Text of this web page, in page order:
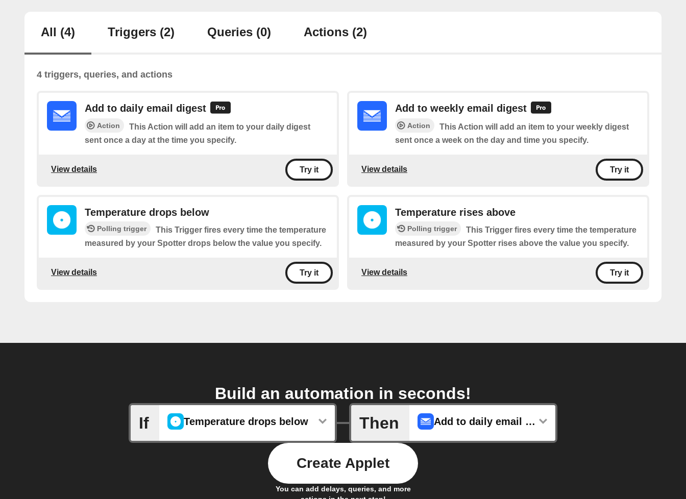
All (4) Triggers (2) Queries (0) Actions (2)
4 triggers, queries, and actions
Add to daily email digest
Action
This Action will add an item to your daily digest
sent once a day at the time you specify.
View details Try it
Add to weekly email digest
Action
This Action will add an item to your weekly digest
sent once a week on the day and time you specify.
View details Try it
Temperature drops below
Polling trigger
This Trigger fires every time the temperature
measured by your Spotter drops below the value you specify.
View details Try it
Temperature rises above
Polling trigger
This Trigger fires every time the temperature
measured by your Spotter rises above the value you specify.
View details Try it
Build an automation in seconds!
If
Temperature drops below Then Add to daily email digest
You can add delays, queries, and more
Create Applet